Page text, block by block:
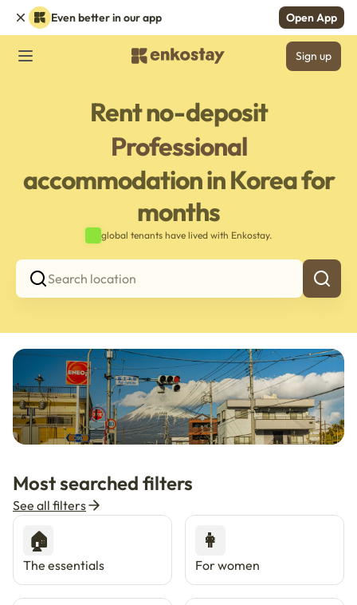
Even better in our app Open App
Sign up
Rent no-deposit
Professional
accommodation in Korea for
months
global tenants have lived with Enkostay.
Search location
Live in Tokyo & Osaka with Enkostay.
Most searched filters
See all filters
🏠
The essentials
👩
For women